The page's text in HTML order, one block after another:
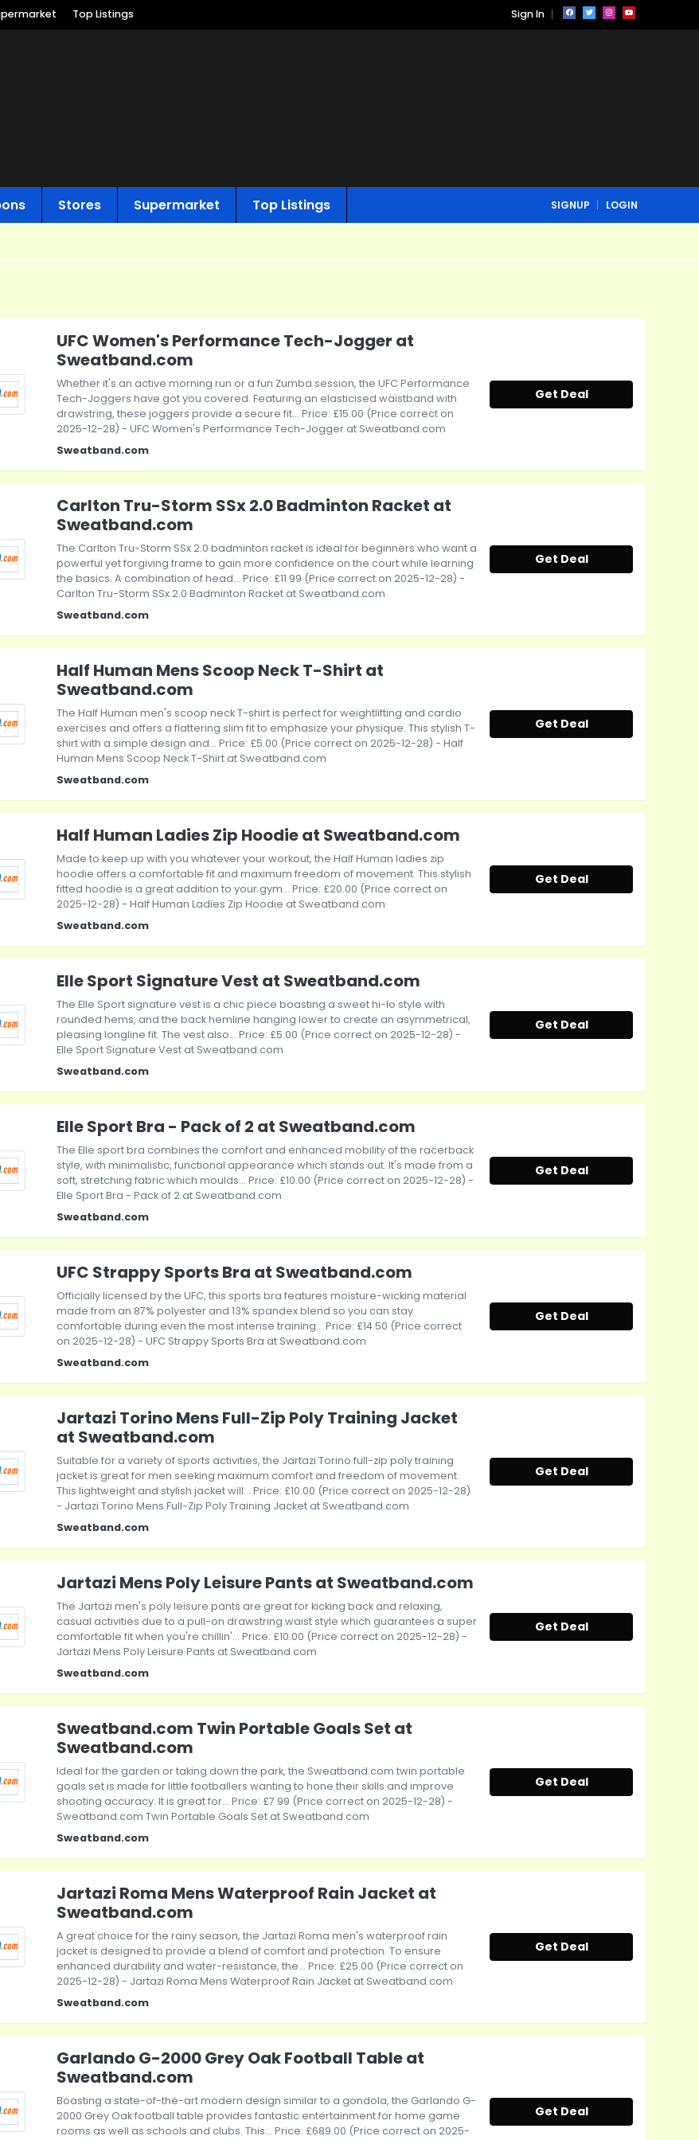
Top Listings Sign In
Stores Supermarket Top Listings SIGNUP LOGIN
UFC Women's Performance Tech-Jogger at
Sweatband.com
Whether it's an active morning run or a fun Zumba session, the UFC Performance
Tech-Joggers have got you covered. Featuring an elasticised waistband with
drawstring, these joggers provide a secure fit... Price: £15.00 (Price correct on
2025-12-28) - UFC Women's Performance Tech-Jogger at Sweatband.com
Sweatband.com
Get Deal
Carlton Tru-Storm SSx 2.0 Badminton Racket at
Sweatband.com
The Carlton Tru-Storm SSx 2.0 badminton racket is ideal for beginners who want a
powerful yet forgiving frame to gain more confidence on the court while learning
the basics. A combination of head... Price: £11.99 (Price correct on 2025-12-28) -
Carlton Tru-Storm SSx 2.0 Badminton Racket at Sweatband.com
Sweatband.com
Get Deal
Half Human Mens Scoop Neck T-Shirt at
Sweatband.com
The Half Human men's scoop neck T-shirt is perfect for weightlifting and cardio
exercises and offers a flattering slim fit to emphasize your physique. This stylish T-
shirt with a simple design and... Price: £5.00 (Price correct on 2025-12-28) - Half
Human Mens Scoop Neck T-Shirt at Sweatband.com
Sweatband.com
Get Deal
Half Human Ladies Zip Hoodie at Sweatband.com
Made to keep up with you whatever your workout, the Half Human ladies zip
hoodie offers a comfortable fit and maximum freedom of movement. This stylish
fitted hoodie is a great addition to your gym... Price: £20.00 (Price correct on
2025-12-28) - Half Human Ladies Zip Hoodie at Sweatband.com
Sweatband.com
Get Deal
Elle Sport Signature Vest at Sweatband.com
The Elle Sport signature vest is a chic piece boasting a sweet hi-lo style with
rounded hems, and the back hemline hanging lower to create an asymmetrical,
pleasing longline fit. The vest also... Price: £5.00 (Price correct on 2025-12-28) -
Elle Sport Signature Vest at Sweatband.com
Sweatband.com
Get Deal
Elle Sport Bra - Pack of 2 at Sweatband.com
The Elle sport bra combines the comfort and enhanced mobility of the racerback
style, with minimalistic, functional appearance which stands out. It's made from a
soft, stretching fabric which moulds... Price: £10.00 (Price correct on 2025-12-28) -
Elle Sport Bra - Pack of 2 at Sweatband.com
Sweatband.com
Get Deal
UFC Strappy Sports Bra at Sweatband.com
Officially licensed by the UFC, this sports bra features moisture-wicking material
made from an 87% polyester and 13% spandex blend so you can stay
comfortable during even the most intense training... Price: £14.50 (Price correct
on 2025-12-28) - UFC Strappy Sports Bra at Sweatband.com
Sweatband.com
Get Deal
Jartazi Torino Mens Full-Zip Poly Training Jacket
at Sweatband.com
Suitable for a variety of sports activities, the Jartazi Torino full-zip poly training
jacket is great for men seeking maximum comfort and freedom of movement.
This lightweight and stylish jacket will... Price: £10.00 (Price correct on 2025-12-28)
- Jartazi Torino Mens Full-Zip Poly Training Jacket at Sweatband.com
Sweatband.com
Get Deal
Jartazi Mens Poly Leisure Pants at Sweatband.com
The Jartazi men's poly leisure pants are great for kicking back and relaxing,
casual activities due to a pull-on drawstring waist style which guarantees a super
comfortable fit when you're chillin'... Price: £10.00 (Price correct on 2025-12-28) -
Jartazi Mens Poly Leisure Pants at Sweatband.com
Sweatband.com
Get Deal
Sweatband.com Twin Portable Goals Set at
Sweatband.com
Ideal for the garden or taking down the park, the Sweatband.com twin portable
goals set is made for little footballers wanting to hone their skills and improve
shooting accuracy. It is great for... Price: £7.99 (Price correct on 2025-12-28) -
Sweatband.com Twin Portable Goals Set at Sweatband.com
Sweatband.com
Get Deal
Jartazi Roma Mens Waterproof Rain Jacket at
Sweatband.com
A great choice for the rainy season, the Jartazi Roma men's waterproof rain
jacket is designed to provide a blend of comfort and protection. To ensure
enhanced durability and water-resistance, the... Price: £25.00 (Price correct on
2025-12-28) - Jartazi Roma Mens Waterproof Rain Jacket at Sweatband.com
Sweatband.com
Get Deal
Garlando G-2000 Grey Oak Football Table at
Sweatband.com
Boasting a state-of-the-art modern design similar to a gondola, the Garlando G-
2000 Grey Oak football table provides fantastic entertainment for home game
rooms as well as schools and clubs. This... Price: £689.00 (Price correct on 2025-
Get Deal